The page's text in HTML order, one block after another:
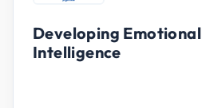
Developing Emotional
Intelligence